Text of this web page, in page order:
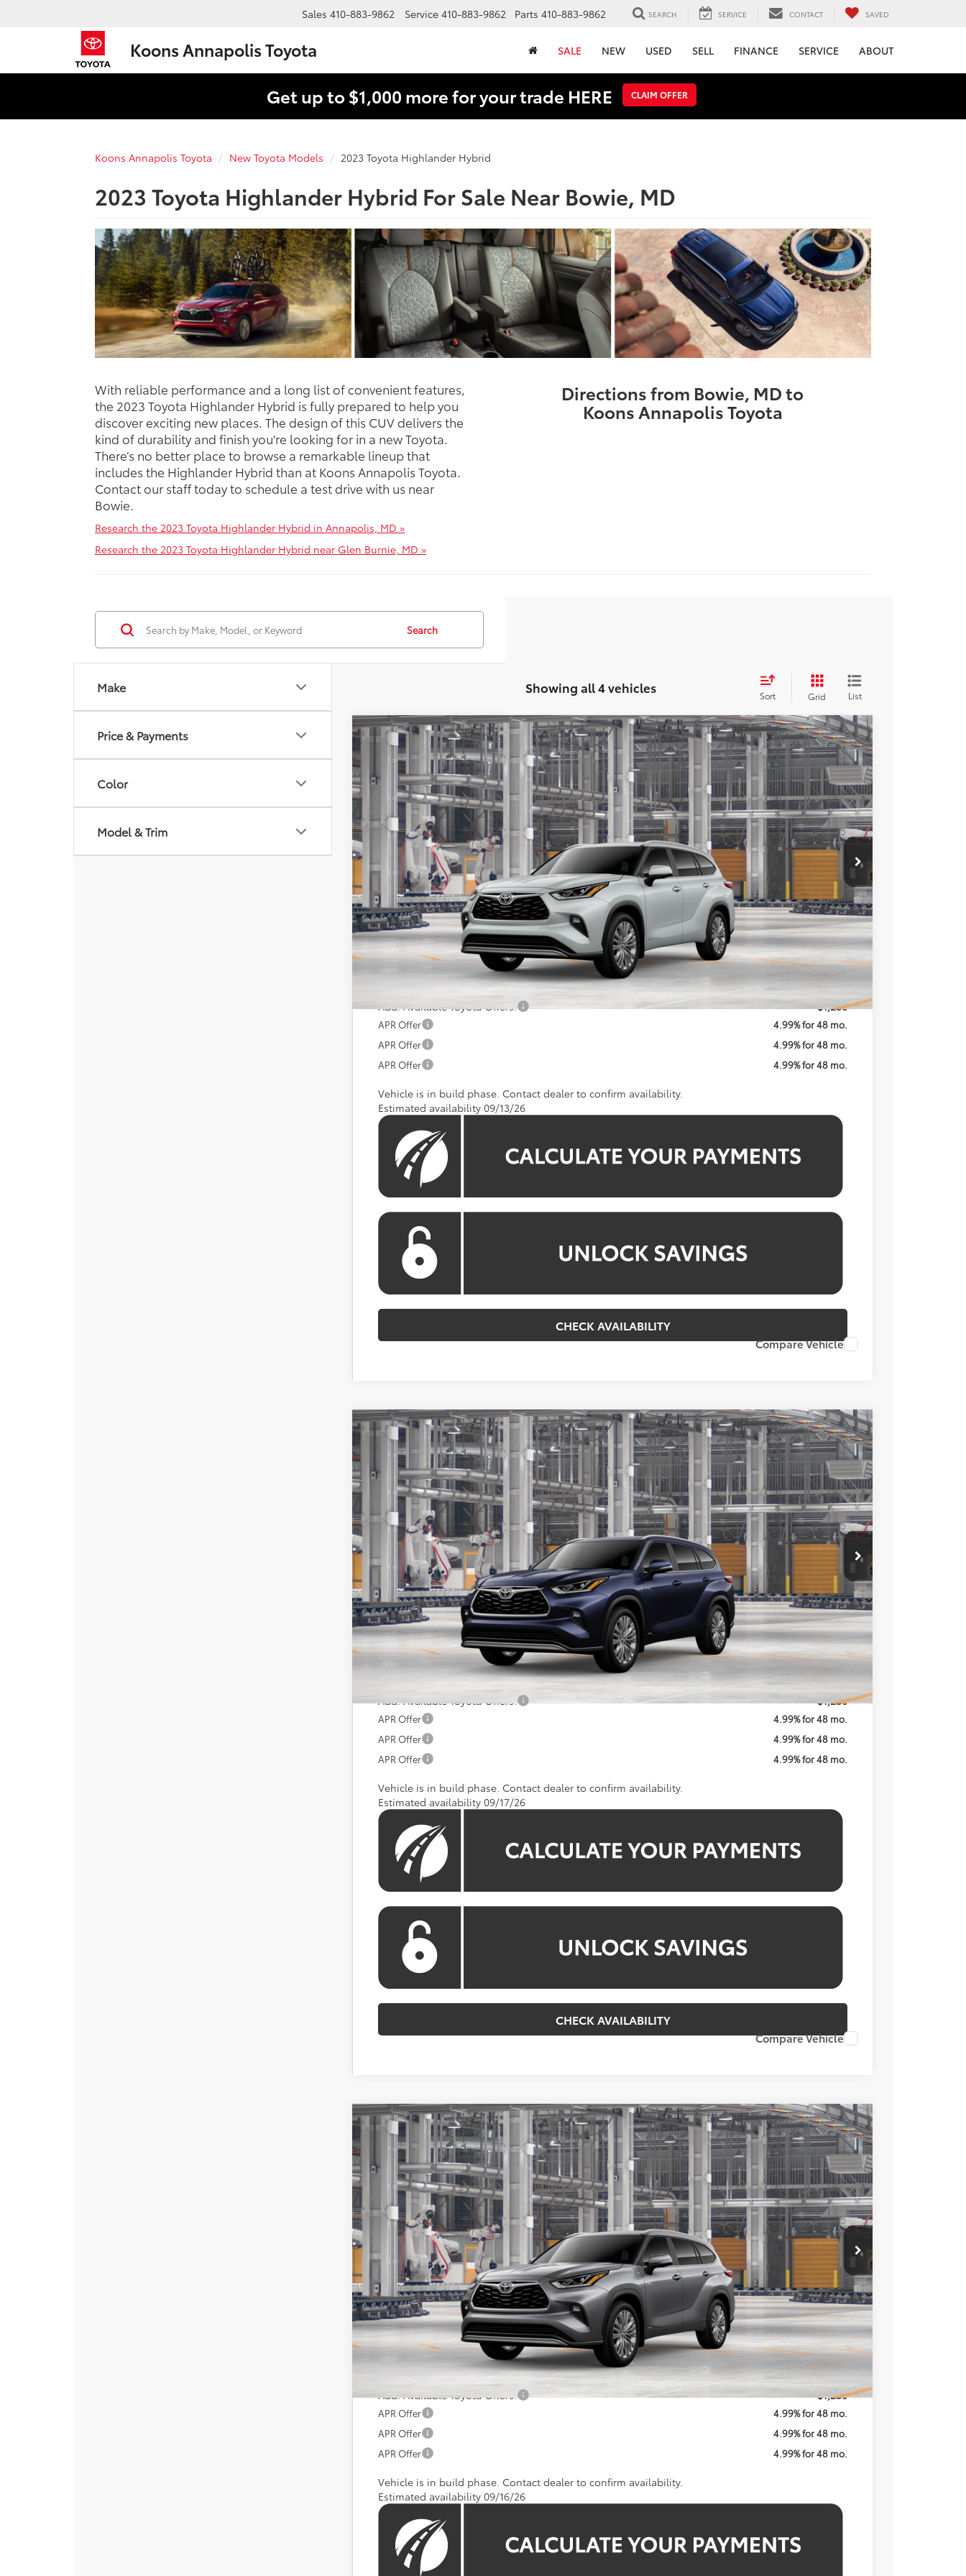
Koons Annapolis Toyota
Sales 410-883-9862 Service 410-883-9862 Parts 410-883-9862 SEARCH SERVICE CONTACT SAVED
SALE NEW USED SELL FINANCE SERVICE ABOUT
Get up to $1,000 more for your trade HERE CLAIM OFFER
Koons Annapolis Toyota New Toyota Models 2023 Toyota Highlander Hybrid
2023 Toyota Highlander Hybrid For Sale Near Bowie, MD
With reliable performance and a long list of convenient features,
the 2023 Toyota Highlander Hybrid is fully prepared to help you
discover exciting new places. The design of this CUV delivers the
kind of durability and finish you're looking for in a new Toyota.
There’s no better place to browse a remarkable lineup that
includes the Highlander Hybrid than at Koons Annapolis Toyota.
Contact our staff today to schedule a test drive with us near
Bowie.
Research the 2023 Toyota Highlander Hybrid in Annapolis, MD »
Research the 2023 Toyota Highlander Hybrid near Glen Burnie, MD »
Directions from Bowie, MD to
Koons Annapolis Toyota
Make
Price & Payments
Color
Model & Trim
Search
Showing all 4 vehicles Sort Grid List
2026Toyota Highlander HybridPlatinum
Special Offer
VIN:
5TDEBRCH3TS33A419Model:6967
In Production Ext. Int.
BUY FINANCE
$60,332
KOONS PRICE
Less
Total SRP
$59,532
Processing Fee:
Koons Price:
$60,332
Add. Available Toyota Offers: $1,250
APR Offer
4.99% for 48 mo.
APR Offer
4.99% for 48 mo.
APR Offer
4.99% for 48 mo.
Vehicle is in build phase. Contact dealer to confirm availability.
Estimated availability 09/13/26
CHECK AVAILABILITY
Compare Vehicle
2026Toyota Highlander HybridPlatinum
5TDEBRCH9TS34B053 Model:6967
In Production Ext. Int.
BUY FINANCE
$59,502
KOONS PRICE
Less
Total SRP
$58,702
Processing Fee:
Koons Price:
$59,502
Add. Available Toyota Offers: $1,250
APR Offer
4.99% for 48 mo.
APR Offer
4.99% for 48 mo.
APR Offer
4.99% for 48 mo.
Vehicle is in build phase. Contact dealer to confirm availability.
Estimated availability 09/17/26
CHECK AVAILABILITY
Compare Vehicle
2026Toyota Highlander HybridPlatinum
5TDEBRCH2TS34A195 Model:6967
In Production Ext. Int.
BUY FINANCE
$59,913
KOONS PRICE
Less
Total SRP
$59,113
Processing Fee:
Koons Price:
$59,913
Add. Available Toyota Offers: $1,250
APR Offer
4.99% for 48 mo.
APR Offer
4.99% for 48 mo.
APR Offer
4.99% for 48 mo.
Vehicle is in build phase. Contact dealer to confirm availability.
Estimated availability 09/16/26